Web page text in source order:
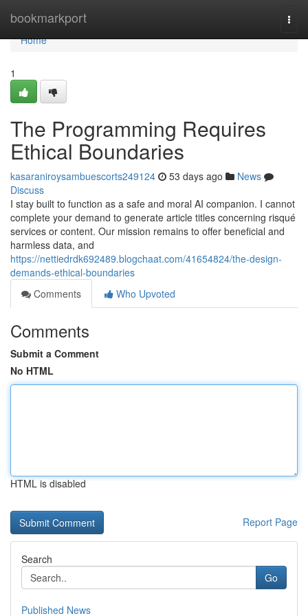
bookmarkport
Home
Home
1
The Programming Requires
Ethical Boundaries
kasaraniroysambuescorts249124 53 days ago
News
Discuss
I stay built to function as a safe and moral AI companion. I cannot
complete your demand to generate article titles concerning risqué
services or content. Our mission remains to offer beneficial and
harmless data, and
https://nettiedrdk692489.blogchaat.com/41654824/the-design-
demands-ethical-boundaries
Comments
Who Upvoted
Comments
Submit a Comment
No HTML
HTML is disabled
Report Page
Search
Go
Published News